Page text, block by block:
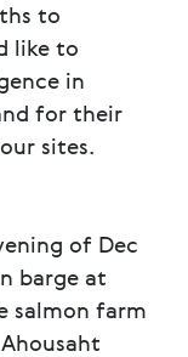
to
like to
in
for their
sites.
of Dec
barge at
salmon farm